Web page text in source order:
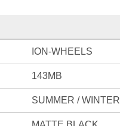
ION-WHEELS
143MB
SUMMER / WINTER